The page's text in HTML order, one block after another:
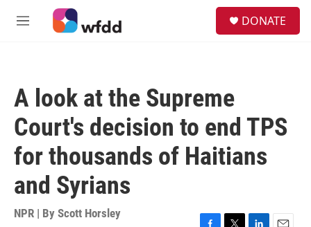
Skip to main content
M
DONATE
A look at the Supreme
Court's decision to end TPS
for thousands of Haitians
and Syrians
NPR | By Scott Horsley